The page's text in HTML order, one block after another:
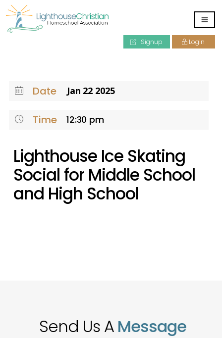
Signup Login
Date Jan 22 2025
Time 12:30 pm
Lighthouse Ice Skating
Social for Middle School
and High School
Send Us AMessage